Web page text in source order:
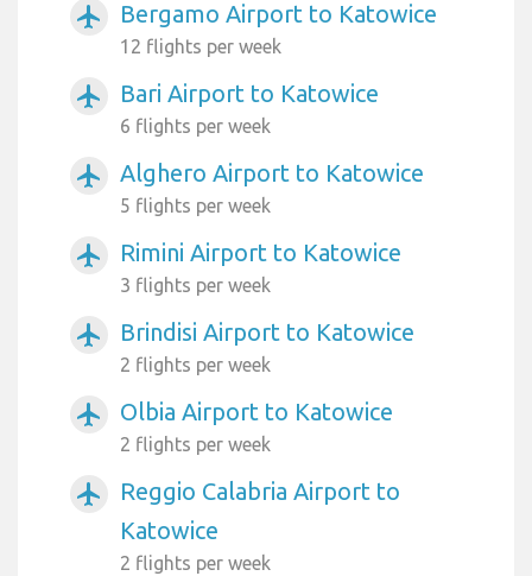
airplanemode_active Bergamo Airport to Katowice
12 flights per week
airplanemode_active Bari Airport to Katowice
6 flights per week
airplanemode_active Alghero Airport to Katowice
5 flights per week
airplanemode_active Rimini Airport to Katowice
3 flights per week
airplanemode_active Brindisi Airport to Katowice
2 flights per week
airplanemode_active Olbia Airport to Katowice
2 flights per week
airplanemode_active
Reggio Calabria Airport to
Katowice
2 flights per week